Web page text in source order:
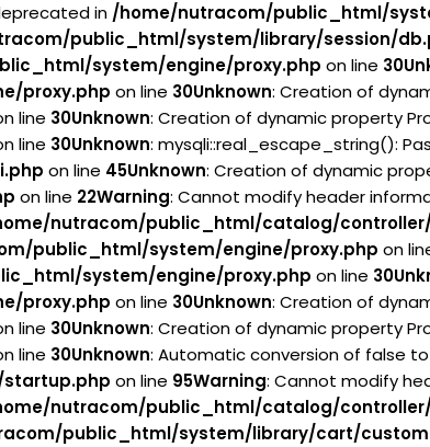
in /home/nutracom/public_html/
public_html/system/library/session/
system/engine/proxy.php on line 30
proxy.php on line 30Unknown: Creation of
line 30Unknown: Creation of dynamic property
line 30Unknown: mysqli::real_escape_string():
on line 45Unknown: Creation of dynamic
on line 22Warning: Cannot modify header
nutracom/public_html/catalog/
public_html/system/engine/proxy.php on
system/engine/proxy.php on line 30
proxy.php on line 30Unknown: Creation of
line 30Unknown: Creation of dynamic property
line 30Unknown: Automatic conversion of false
on line 95Warning: Cannot modify
nutracom/public_html/catalog/
public_html/system/library/cart/